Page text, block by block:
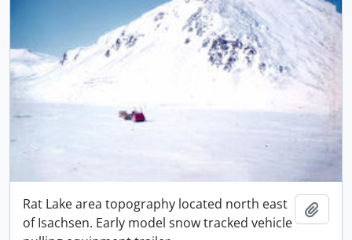
Rat Lake area topography located north east
of Isachsen. Early model snow tracked vehicle